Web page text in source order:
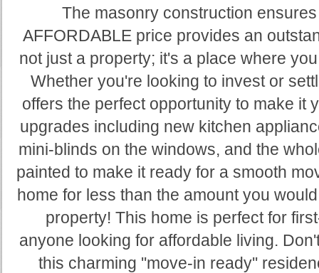
The masonry construction
AFFORDABLE price provides an
not just a property; it's a place where
Whether you're looking to invest or
offers the perfect opportunity to make it
upgrades including new kitchen
mini-blinds on the windows, and the
painted to make it ready for a smooth
home for less than the amount you
property! This home is perfect for
anyone looking for affordable living.
this charming ''move-in ready''